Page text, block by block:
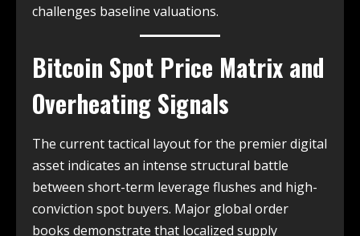
challenges baseline valuations.
Bitcoin Spot Price Matrix and
Overheating Signals
The current tactical layout for the premier digital
asset indicates an intense structural battle
between short-term leverage flushes and high-
conviction spot buyers. Major global order
books demonstrate that localized supply